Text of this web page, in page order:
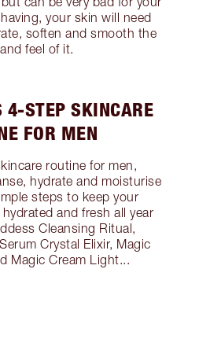
your skin will need
soften and smooth the
feel of it.
4-STEP SKINCARE
FOR MEN
routine for men,
hydrate and moisturise
steps to keep your
and fresh all year
Cleansing Ritual,
Crystal Elixir, Magic
Magic Cream Light...